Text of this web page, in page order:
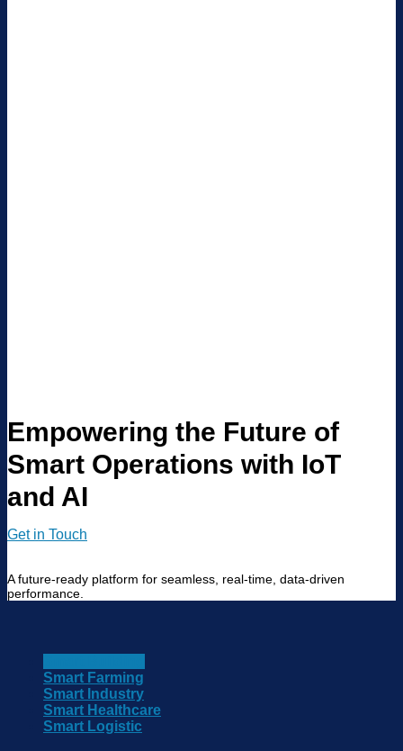
Empowering the Future of
Smart Operations with IoT
and AI
Get in Touch
A future-ready platform for seamless, real-time, data-driven
performance.
Smart Farming
Smart Industry
Smart Healthcare
Smart Logistic